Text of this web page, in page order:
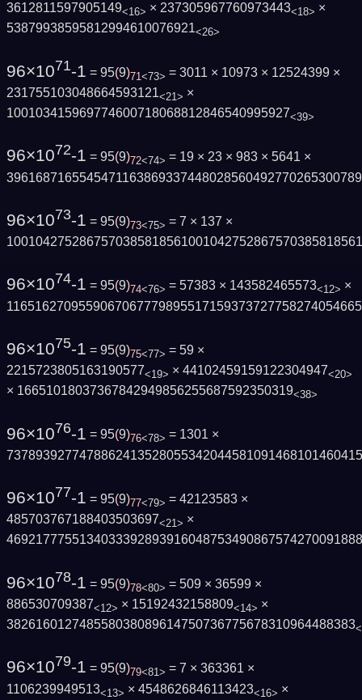
3612811597905149<16> × 237305967760973443<18> ×
53879938595812994610076921<26>
96×1071-1 = 95(9)71 <73> = 3011 × 10973 × 12524399 ×
231755103048664593121<21> ×
100103415969774600718068812846540995927<39>
96×1072-1 = 95(9)72<74> = 19 × 23 × 983 × 5641 ×
96×1073-1 = 95(9)73<75> = 7 × 137 ×
96×1074-1 = 95(9)74<76> = 57383 × 143582465573<12> ×
96×1075-1 = 95(9)75<77> = 59 ×
2215723805163190577<19> × 44102459159122304947<20>
× 16651018037367842949856255687592350319<38>
96×1076-1 = 95(9)76<78> = 1301 ×
96×1077-1 = 95(9)77<79> = 42123583 ×
485703767188403503697<21> ×
96×1078-1 = 95(9)78<80> = 509 × 36599 ×
886530709387<12> × 15192432158809<14> ×
382616012748558038089614750736775678310964488383
96×1079-1 = 95(9)79<81> = 7 × 363361 ×
1106239949513<13> × 4548626846113423<16> ×